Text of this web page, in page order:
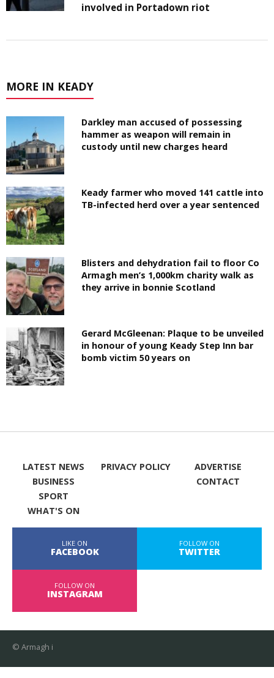
involved in Portadown riot
MORE IN KEADY
Darkley man accused of possessing
hammer as weapon will remain in
custody until new charges heard
Keady farmer who moved 141 cattle into
TB-infected herd over a year sentenced
Blisters and dehydration fail to floor Co
Armagh men’s 1,000km charity walk as
they arrive in bonnie Scotland
Gerard McGleenan: Plaque to be unveiled
in honour of young Keady Step Inn bar
bomb victim 50 years on
LATEST NEWS
BUSINESS
SPORT
WHAT'S ON
PRIVACY POLICY
ADVERTISE
CONTACT
LIKE ON
FACEBOOK
FOLLOW ON
TWITTER
FOLLOW ON
INSTAGRAM
© Armagh i